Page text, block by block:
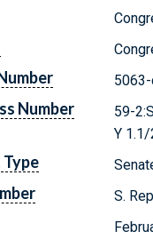
Number
59-
Y
S.